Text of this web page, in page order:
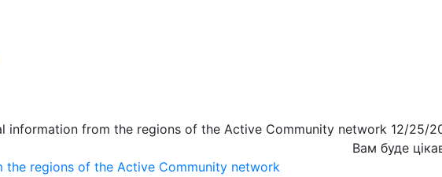
information from the regions of the Active Community network 12/25/
the regions of the Active Community network
Вам буде